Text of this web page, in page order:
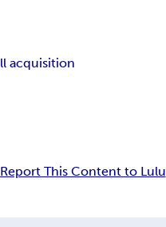
acquisition
Report This Content to Lulu